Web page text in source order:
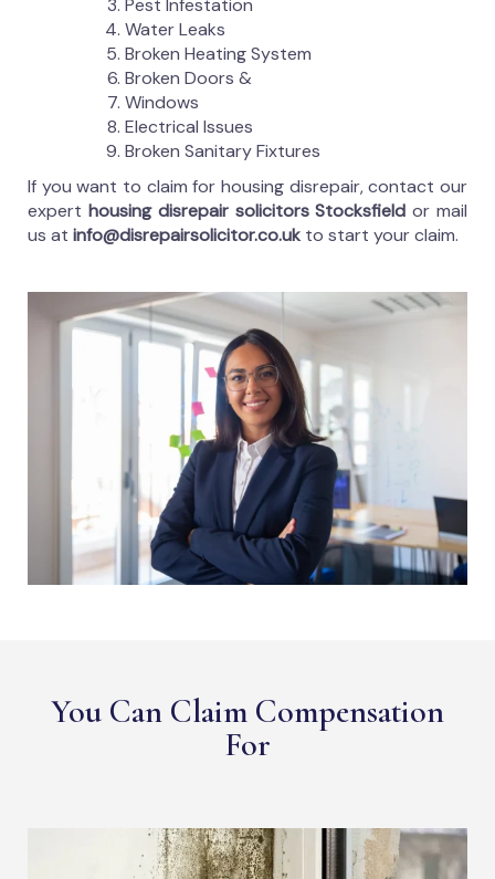
Pest Infestation
Water Leaks
Broken Heating System
Broken Doors &
Windows
Electrical Issues
Broken Sanitary Fixtures
If you want to claim for housing disrepair, contact our
expert housing disrepair solicitors Stocksfieldor mail
us at info@disrepairsolicitor.co.uk to start your claim.
You Can Claim Compensation
For